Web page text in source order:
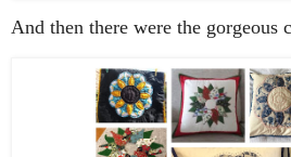
And then there were the gorgeous